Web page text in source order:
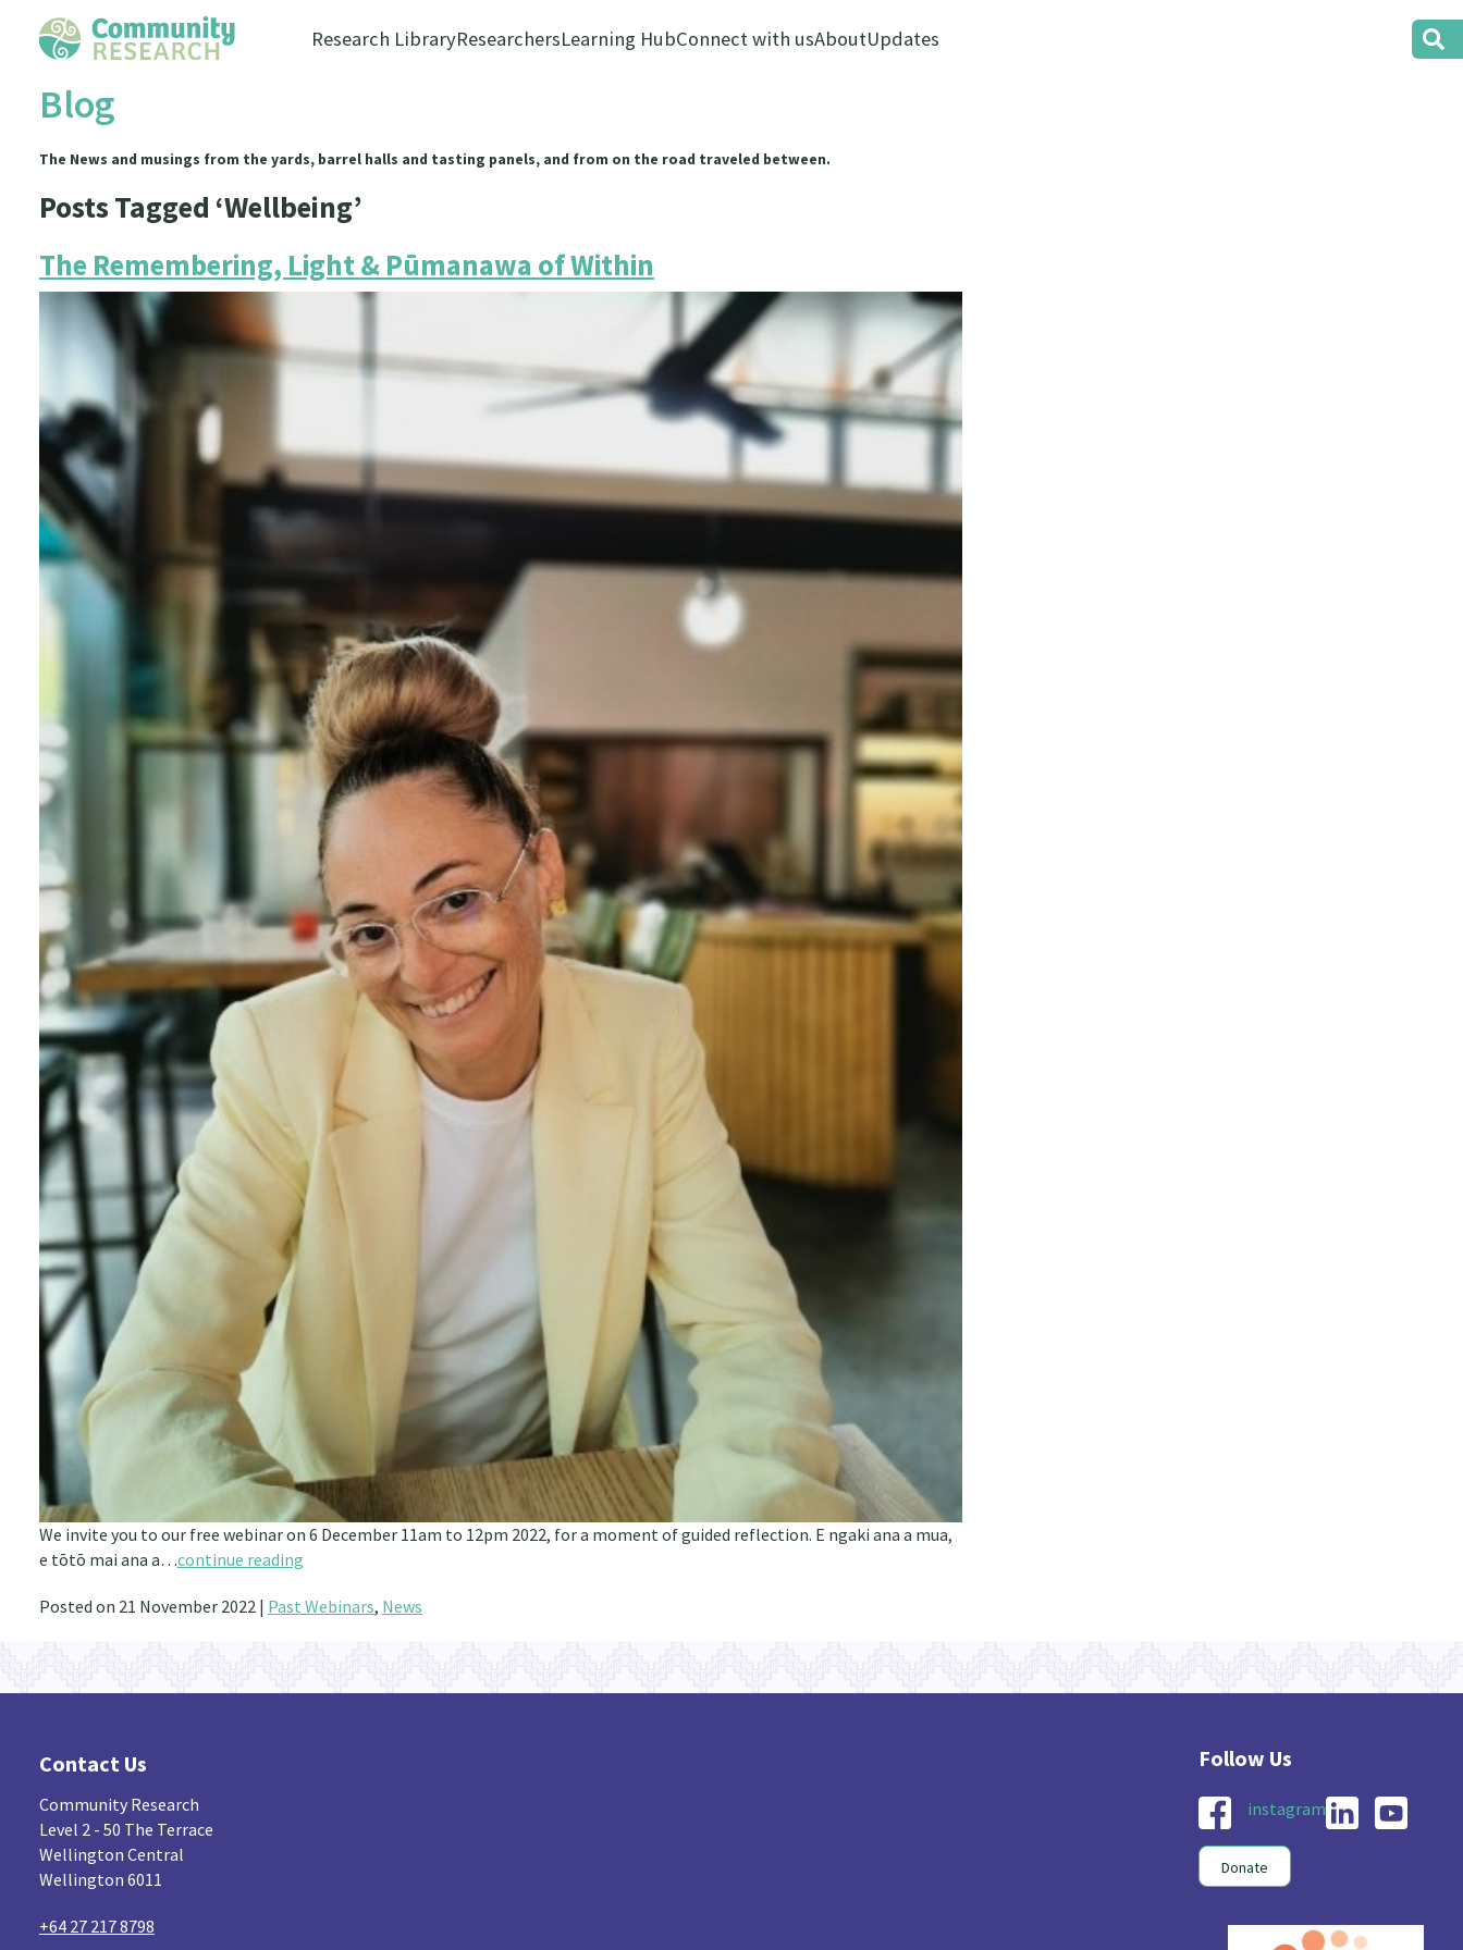
Research LibraryResearchersLearning HubConnect with usAboutUpdates
Blog
The News and musings from the yards, barrel halls and tasting panels, and from on the road traveled between.
Posts Tagged ‘Wellbeing’
The Remembering, Light & Pūmanawa of Within
We invite you to our free webinar on 6 December 11am to 12pm 2022, for a moment of guided reflection. E ngaki ana a mua,
e tōtō mai ana a…continue reading
Posted on 21 November 2022 | Past Webinars, News
Contact Us
Community Research
Level 2 - 50 The Terrace
Wellington Central
Wellington 6011
+64 27 217 8798
instagram
Donate